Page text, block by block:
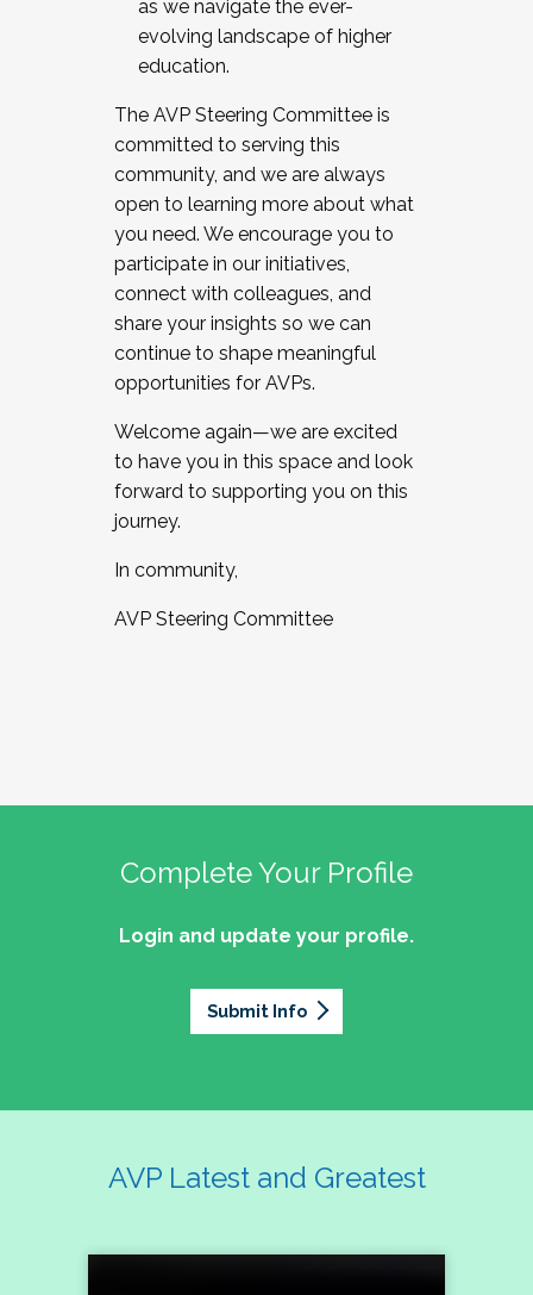
as we navigate the ever-
evolving landscape of higher
education.
The AVP Steering Committee is
committed to serving this
community, and we are always
open to learning more about what
you need. We encourage you to
participate in our initiatives,
connect with colleagues, and
share your insights so we can
continue to shape meaningful
opportunities for AVPs.
Welcome again—we are excited
to have you in this space and look
forward to supporting you on this
journey.
In community,
AVP Steering Committee
Complete Your Profile
Login and update your profile.
Submit Info
AVP Latest and Greatest